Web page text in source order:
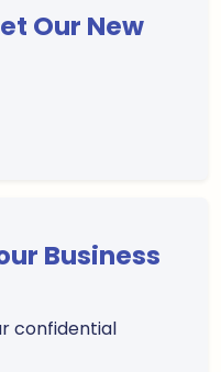
Our New
Business
confidential